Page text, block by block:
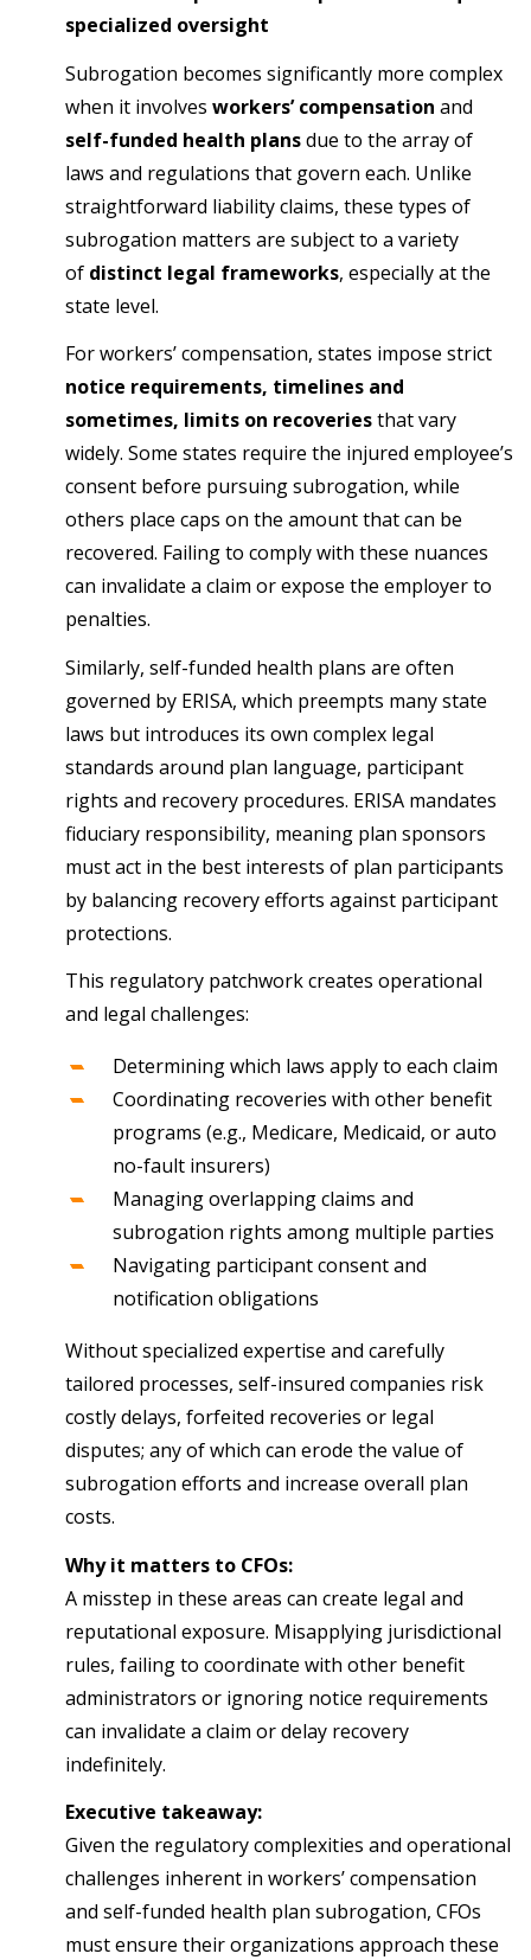
specialized oversight
Subrogation becomes significantly more complex
when it involves workers’ compensation and
self-funded health plansdue to the array of
laws and regulations that govern each. Unlike
straightforward liability claims, these types of
subrogation matters are subject to a variety
of distinct legal frameworks, especially at the
state level.
For workers’ compensation, states impose strict
notice requirements, timelines and
sometimes, limits on recoveriesthat vary
widely. Some states require the injured employee’s
consent before pursuing subrogation, while
others place caps on the amount that can be
recovered. Failing to comply with these nuances
can invalidate a claim or expose the employer to
penalties.
Similarly, self-funded health plans are often
governed by ERISA, which preempts many state
laws but introduces its own complex legal
standards around plan language, participant
rights and recovery procedures. ERISA mandates
fiduciary responsibility, meaning plan sponsors
must act in the best interests of plan participants
by balancing recovery efforts against participant
protections.
This regulatory patchwork creates operational
and legal challenges:
Determining which laws apply to each claim
Coordinating recoveries with other benefit
programs (e.g., Medicare, Medicaid, or auto
no-fault insurers)
Managing overlapping claims and
subrogation rights among multiple parties
Navigating participant consent and
notification obligations
Without specialized expertise and carefully
tailored processes, self-insured companies risk
costly delays, forfeited recoveries or legal
disputes; any of which can erode the value of
subrogation efforts and increase overall plan
costs.
Why it matters to CFOs:
A misstep in these areas can create legal and
reputational exposure. Misapplying jurisdictional
rules, failing to coordinate with other benefit
administrators or ignoring notice requirements
can invalidate a claim or delay recovery
indefinitely.
Executive takeaway:
Given the regulatory complexities and operational
challenges inherent in workers’ compensation
and self-funded health plan subrogation, CFOs
must ensure their organizations approach these